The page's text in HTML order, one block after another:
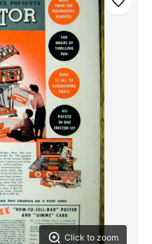
Click to zoom
Save